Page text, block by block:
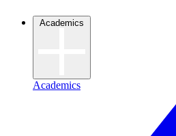
Academics
Academics